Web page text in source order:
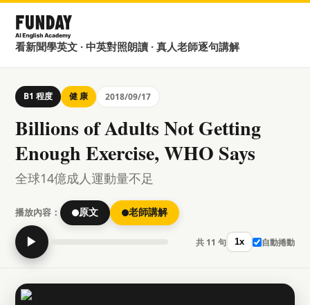
看新聞學英文 · 中英對照朗讀 · 真人老師逐句講解
B1 程度 健 康 2018/09/17
Billions of Adults Not Getting
Enough Exercise, WHO Says
全球14億成人運動量不足
播放內容： 原文 老師講解
▶ 共 11 句 1x 自動捲動